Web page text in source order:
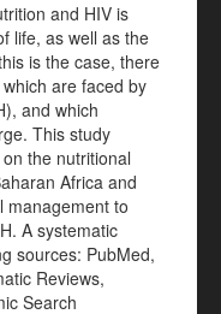
and HIV is
life, as well as the
is the case, there
are faced by
and which
This study
the nutritional
Africa and
management to
A systematic
sources: PubMed,
Reviews,
Search